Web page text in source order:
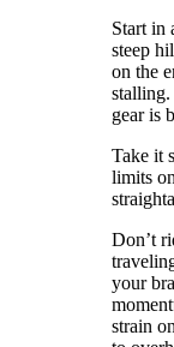
Start in
steep
on the
stalling.
gear is
Take it
limits
Don’t
your
strain